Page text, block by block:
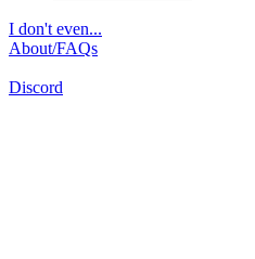
I don't even...
About/FAQs
Discord